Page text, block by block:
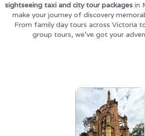
sightseeing taxi and city tour packages in
make your journey of discovery
From family day tours across Victoria
group tours, we’ve got your